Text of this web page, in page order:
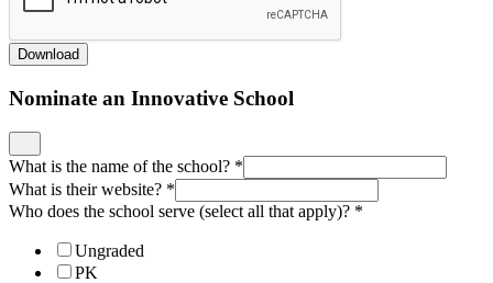
Download
Nominate an Innovative School
What is the name of the school? *
What is their website? *
Who does the school serve (select all that apply)? *
Ungraded
PK